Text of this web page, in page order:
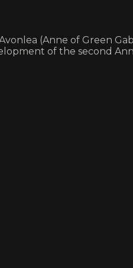
(Anne of Green
of the second